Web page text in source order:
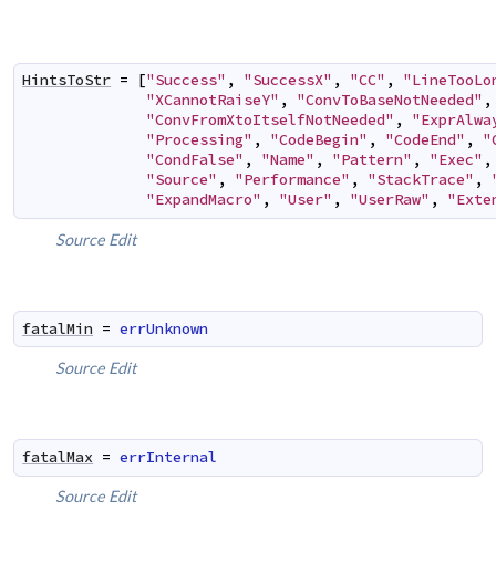
HintsToStr = ["Success" , "SuccessX" , "CC" ,
"XCannotRaiseY" , "ConvToBaseNotNeeded" ,
"ConvFromXtoItselfNotNeeded" ,
"Processing" , "CodeBegin" , "CodeEnd" ,
"CondFalse" , "Name" , "Pattern" , "Exec" ,
"Source" , "Performance" , "StackTrace" ,
"ExpandMacro" , "User" , "UserRaw" ,
Source Edit
fatalMin = errUnknown
Source Edit
fatalMax = errInternal
Source Edit